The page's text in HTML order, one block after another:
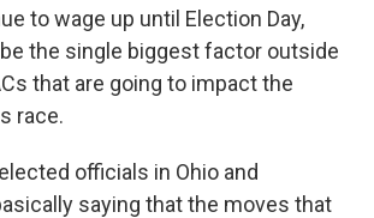
to wage up until Election Day,
the single biggest factor outside
that are going to impact the
race.
officials in Ohio and
saying that the moves that